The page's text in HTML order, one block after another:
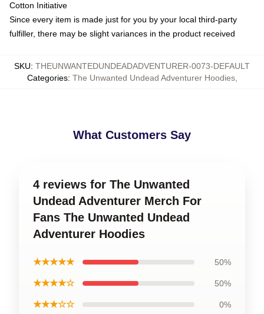
Cotton Initiative
Since every item is made just for you by your local third-party
fulfiller, there may be slight variances in the product received
SKU: THEUNWANTEDUNDEADADVENTURER-0073-DEFAULT
Categories: The Unwanted Undead Adventurer Hoodies,
What Customers Say
4 reviews for The Unwanted
Undead Adventurer Merch For
Fans The Unwanted Undead
Adventurer Hoodies
★★★★★ 50%
★★★★☆ 50%
★★★☆☆ 0%